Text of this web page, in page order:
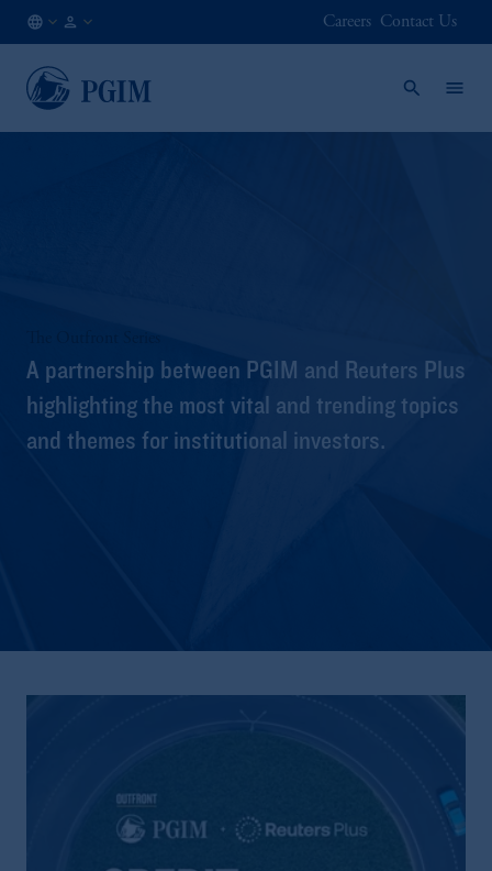
EN
Careers Contact Us
A partnership between PGIM and Reuters Plus
highlighting the most vital and trending topics
and themes for institutional investors.